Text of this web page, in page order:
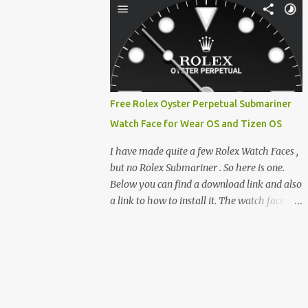
clever magnetic back, it sna...
e-reader enthusiast who relies on devices
like the XTEINK X3, XTEINK X4, and e-
Readers running KOReader, I often switch
between form factors depending on where I
am. But moving between different e-readers
usually introduces a frustrating problem:
losing your reading progress. If you are
trapped in an ecosystem like Amazon's
Kindle, cross-device syncing happens
automatically behind the scenes. But what if
you prefer open systems, or you want to
sync your pocket-friendly XTEINK device
Free Rolex Oyster Perpetual Submariner
Watch Face for Wear OS and Tizen OS
I have made quite a few Rolex Watch Faces ,
but no Rolex Submariner . So here is one.
Below you can find a download link and also
a link to how to install it. The watch face is